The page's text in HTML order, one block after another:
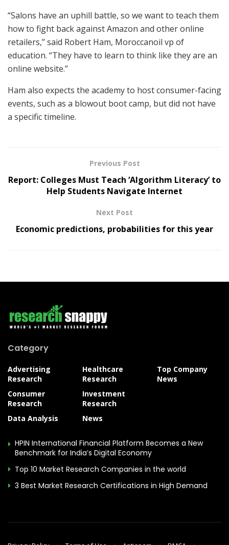
“Salons have an uphill battle, so we want to teach them
how to fight back against Amazon and other online
retailers,” said Robert Ham, Moroccanoil vp of
education. “They have to learn to think like they are an
online website.”
Ham also expects the academy to host consumer-facing
events, such as a blowout boot camp, but did not have
a specific timeline.
Previous Post
Report: Colleges Must Teach ‘Algorithm Literacy’ to
Help Students Navigate Internet
Next Post
Economic predictions, probabilities for this year
Category
Advertising
Research
Consumer
Research
Data Analysis
Healthcare
Research
Investment
Research
News
Top Company
News
HPIN International Financial Platform Becomes a New
Benchmark for India’s Digital Economy
Top 10 Market Research Companies in the world
3 Best Market Research Certifications in High Demand